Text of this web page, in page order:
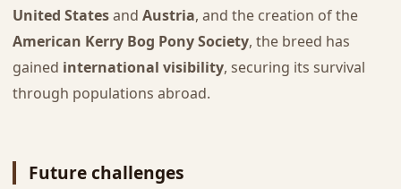
United Statesand Austria, and the creation of the
American Kerry Bog Pony Society, the breed has
gained international visibility, securing its survival
through populations abroad.
Future challenges